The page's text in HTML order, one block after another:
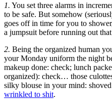
1. You set three alarms in
to be safe. But somehow
goes off in time for you to
a jumpsuit before running out
2. Being the organized human
your Monday uniform the night
makeup done: check; lunch
organized): check… those
silky blouse in your mind:
wrinkled to shit.